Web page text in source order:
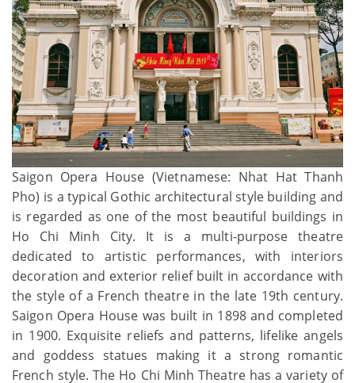
Saigon Opera House (Vietnamese: Nhat Hat Thanh
Pho) is a typical Gothic architectural style building and
is regarded as one of the most beautiful buildings in
Ho Chi Minh City. It is a multi-purpose theatre
dedicated to artistic performances, with interiors
decoration and exterior relief built in accordance with
the style of a French theatre in the late 19th century.
Saigon Opera House was built in 1898 and completed
in 1900. Exquisite reliefs and patterns, lifelike angels
and goddess statues making it a strong romantic
French style. The Ho Chi Minh Theatre has a variety of